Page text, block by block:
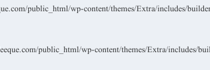
public_html/wp-content/themes/Extra/includes/
public_html/wp-content/themes/Extra/includes/